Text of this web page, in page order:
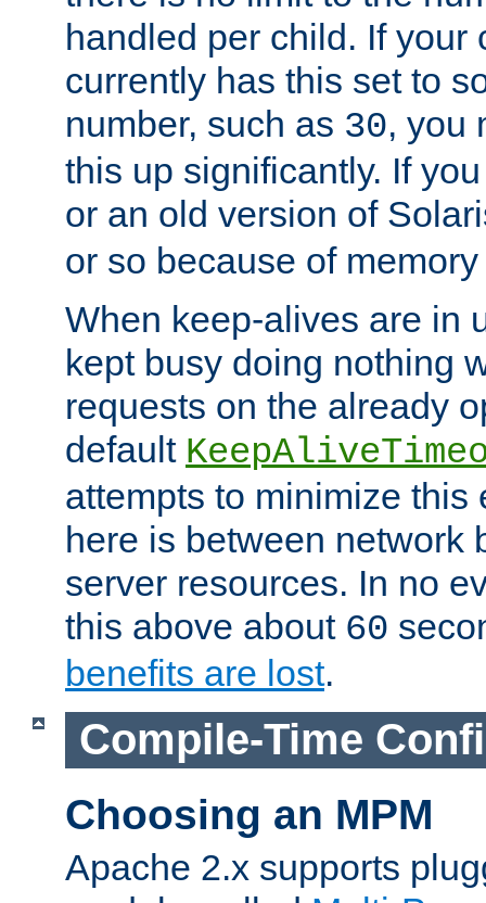
handled per child. If your
currently has this set to
number, such as 30, you
this up significantly. If
or an old version of
or so because of
When keep-alives are in
kept busy doing nothing
requests on the already
default
attempts to minimize this
here is between network
server resources. In no
this above about 60
benefits are lost.
Compile-Time
Choosing an MPM
Apache 2.x supports